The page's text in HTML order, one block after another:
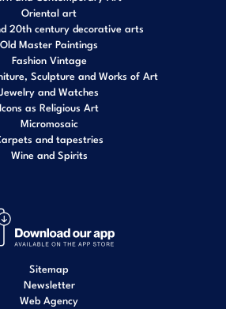
Oriental art
20th century decorative arts
Old Master Paintings
Fashion Vintage
Sculpture and Works of Art
Jewelry and Watches
Icons as Religious Art
Micromosaic
and tapestries
Wine and Spirits
Sitemap
Newsletter
Web Agency